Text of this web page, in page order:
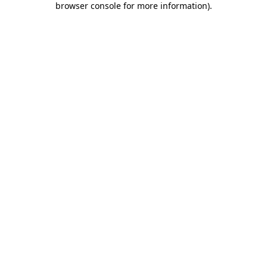
browser console for more information).